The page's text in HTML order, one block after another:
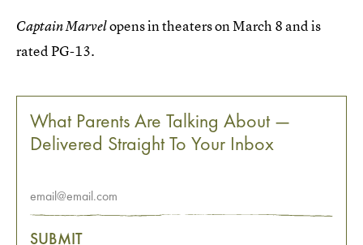
Captain Marvelopens in theaters on March 8 and is
rated PG-13.
What Parents Are Talking About —
Delivered Straight To Your Inbox
SUBMIT